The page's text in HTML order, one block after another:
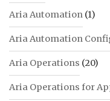
Aria Automation (1)
Aria Automation
Aria Operations (20)
Aria Operations for